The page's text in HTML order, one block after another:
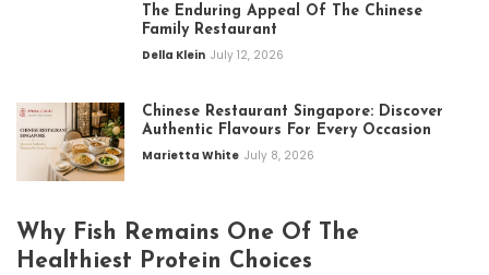
The Enduring Appeal Of The Chinese
Family Restaurant
Della Klein July 12, 2026
Chinese Restaurant Singapore: Discover
Authentic Flavours For Every Occasion
Marietta White July 8, 2026
Why Fish Remains One Of The
Healthiest Protein Choices